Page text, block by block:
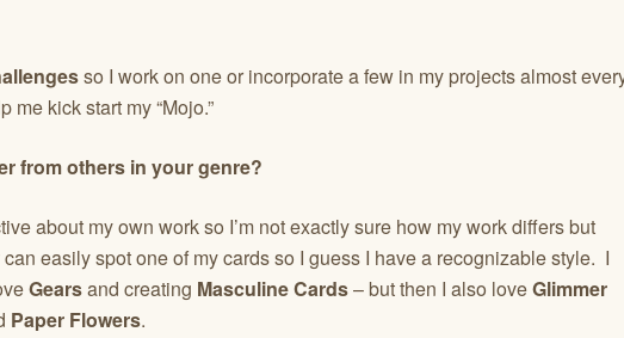
so I work on one or incorporate a few in my projects almost
kick start my “Mojo.”
from others in your genre?
about my own work so I’m not exactly sure how my work differs but
easily spot one of my cards so I guess I have a recognizable style. I
Gearsand creating Masculine Cards– but then I also loveGlimmer
Paper Flowers.